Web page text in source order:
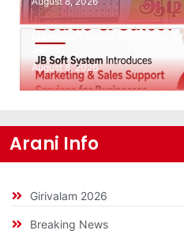
Leads கிடைக்கவில்லையா?
இல்லையா? உங்கள் Business
Sales…
August 8, 2026
Arani Info
Girivalam 2026
Breaking News